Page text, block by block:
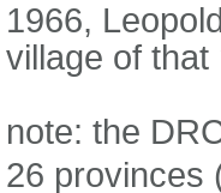
1966,
village of
note: the
26 provinces